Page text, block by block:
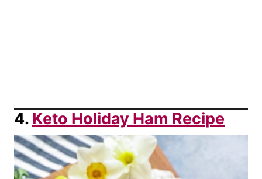
4. Keto Holiday Ham Recipe